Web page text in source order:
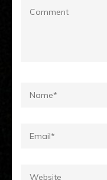
Comment
Name*
Email*
Website